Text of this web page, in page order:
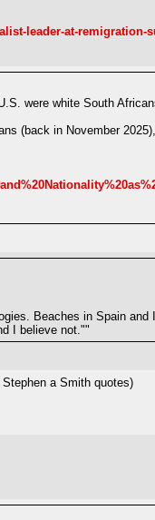
leader-at-remigration-
were white South
(back in November
Beaches in Spain
I believe not.""
a Smith quotes)